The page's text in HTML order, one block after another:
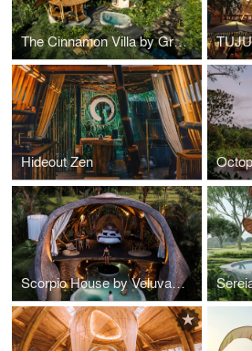
The Cinnamon Villa by Green Earth Bali
Hideout Zen
Scorpio House by Veluvana Bali